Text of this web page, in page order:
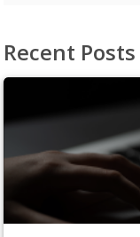
Recent Posts